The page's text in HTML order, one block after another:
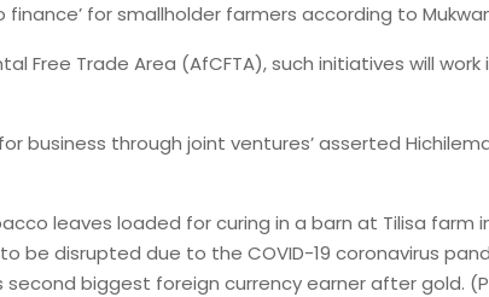
for smallholder farmers according to
Trade Area (AfCFTA), such initiatives will
business through joint ventures’ asserted
leaves loaded for curing in a barn at Tilisa
be disrupted due to the COVID-19 coronavirus
biggest foreign currency earner after gold.